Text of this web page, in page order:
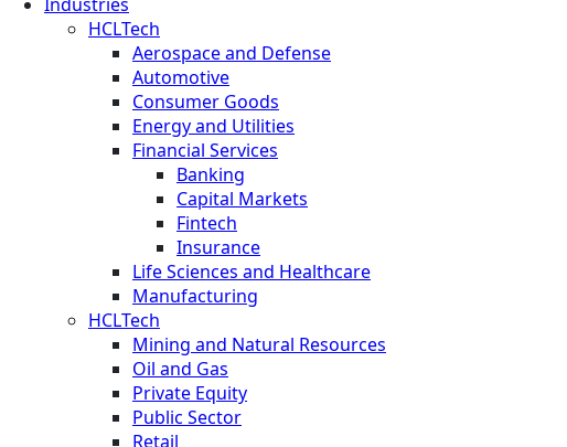
HCLTech
Aerospace and Defense
Automotive
Consumer Goods
Energy and Utilities
Financial Services
Banking
Capital Markets
Fintech
Insurance
Life Sciences and Healthcare
Manufacturing
HCLTech
Mining and Natural Resources
Oil and Gas
Private Equity
Public Sector
Retail